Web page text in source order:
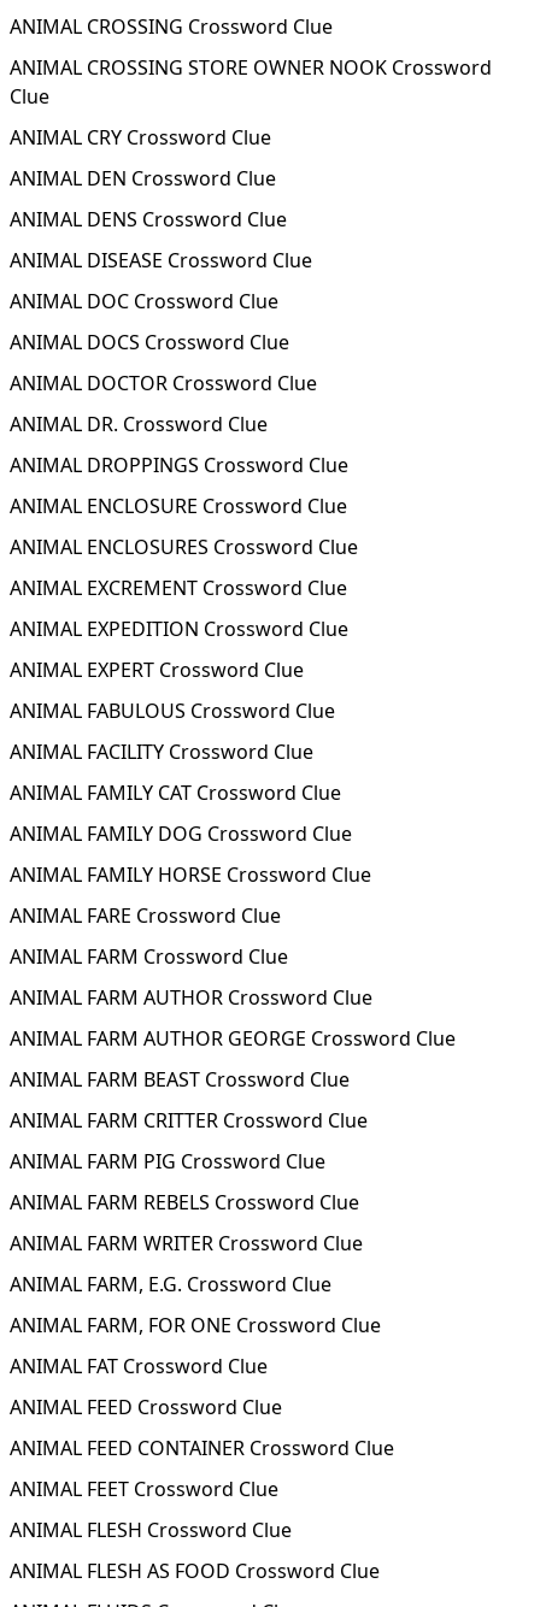
ANIMAL CROSSING Crossword Clue
ANIMAL CROSSING STORE OWNER NOOK Crossword
Clue
ANIMAL CRY Crossword Clue
ANIMAL DEN Crossword Clue
ANIMAL DENS Crossword Clue
ANIMAL DISEASE Crossword Clue
ANIMAL DOC Crossword Clue
ANIMAL DOCS Crossword Clue
ANIMAL DOCTOR Crossword Clue
ANIMAL DR. Crossword Clue
ANIMAL DROPPINGS Crossword Clue
ANIMAL ENCLOSURE Crossword Clue
ANIMAL ENCLOSURES Crossword Clue
ANIMAL EXCREMENT Crossword Clue
ANIMAL EXPEDITION Crossword Clue
ANIMAL EXPERT Crossword Clue
ANIMAL FABULOUS Crossword Clue
ANIMAL FACILITY Crossword Clue
ANIMAL FAMILY CAT Crossword Clue
ANIMAL FAMILY DOG Crossword Clue
ANIMAL FAMILY HORSE Crossword Clue
ANIMAL FARE Crossword Clue
ANIMAL FARM Crossword Clue
ANIMAL FARM AUTHOR Crossword Clue
ANIMAL FARM AUTHOR GEORGE Crossword Clue
ANIMAL FARM BEAST Crossword Clue
ANIMAL FARM CRITTER Crossword Clue
ANIMAL FARM PIG Crossword Clue
ANIMAL FARM REBELS Crossword Clue
ANIMAL FARM WRITER Crossword Clue
ANIMAL FARM, E.G. Crossword Clue
ANIMAL FARM, FOR ONE Crossword Clue
ANIMAL FAT Crossword Clue
ANIMAL FEED Crossword Clue
ANIMAL FEED CONTAINER Crossword Clue
ANIMAL FEET Crossword Clue
ANIMAL FLESH Crossword Clue
ANIMAL FLESH AS FOOD Crossword Clue